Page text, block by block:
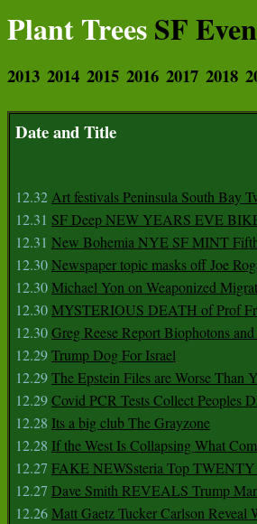
Plant TreesSF
2013 2014 2015 2016 2017 2018
Date and Title
12.32Art festivals Peninsula South Bay
12.31 SF Deep NEW YEARS EVE
12.31 New Bohemia NYE SF MINT
12.30Newspaper topic masks off Joe
12.30Michael Yon on Weaponized
12.30MYSTERIOUS DEATH of Prof
12.30Greg Reese Report Biophotons
12.29Trump Dog For Israel
12.29The Epstein Files are Worse Than
12.29Covid PCR Tests Collect Peoples
12.28 Its a big club The Grayzone
12.28 If the West Is Collapsing What
12.27 FAKE NEWSsteria Top TWENTY
12.27 Dave Smith REVEALS Trump
12.26Matt Gaetz Tucker Carlson Reveal